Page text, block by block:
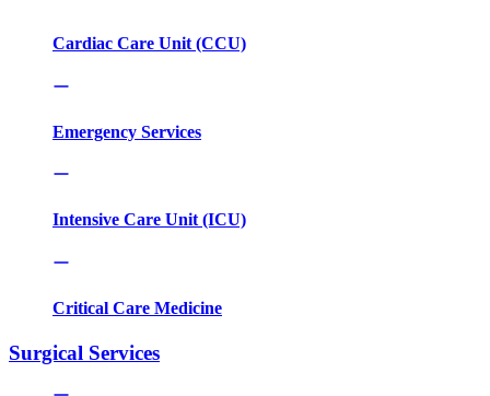
Cardiac Care Unit (CCU)
Emergency Services
Intensive Care Unit (ICU)
Critical Care Medicine
Surgical Services